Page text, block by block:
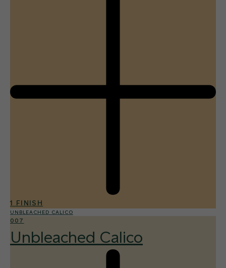
1 FINISH
UNBLEACHED CALICO
007
Unbleached Calico